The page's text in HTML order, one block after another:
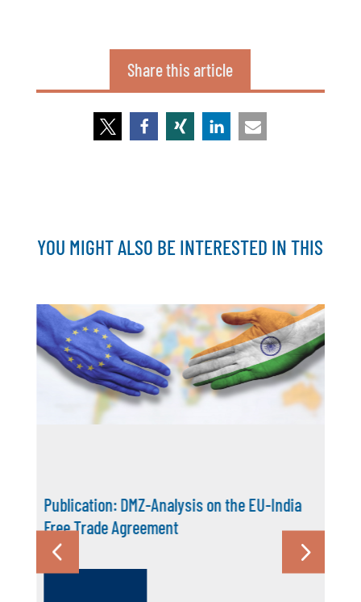
Share this article
YOU MIGHT ALSO BE INTERESTED IN THIS
Publication: DMZ-Analysis on the EU-India
Free Trade Agreement